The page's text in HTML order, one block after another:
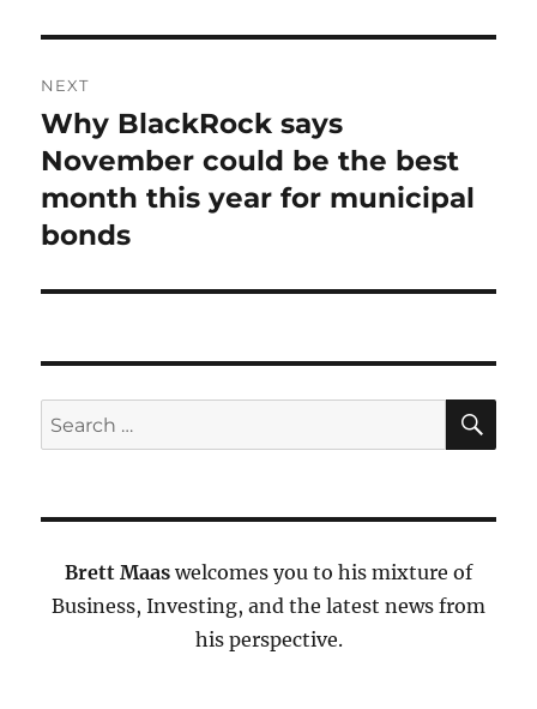
NEXT
Next
post:
Why BlackRock says
November could be the best
month this year for municipal
bonds
Search
for:
Brett Maas welcomes you to his mixture of
Business, Investing, and the latest news from
his perspective.